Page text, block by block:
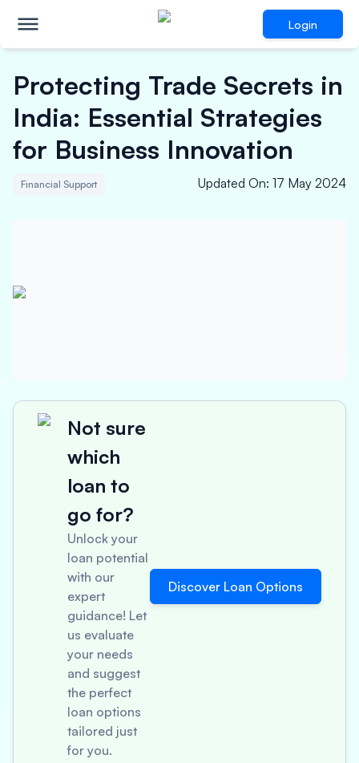
Login
Protecting Trade Secrets in
India: Essential Strategies
for Business Innovation
Financial Support Updated On: 17 May 2024
Not sure
which
loan to
go for?
Unlock your
loan potential
with our
expert
guidance! Let
us evaluate
your needs
and suggest
the perfect
loan options
tailored just
for you.
Discover Loan Options